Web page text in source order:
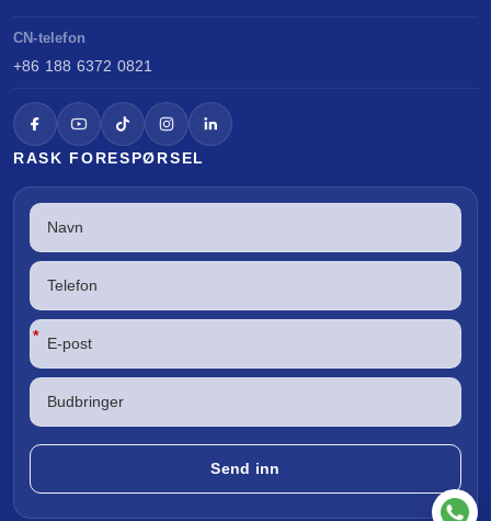
CN-telefon
+86 188 6372 0821
RASK FORESPØRSEL
*